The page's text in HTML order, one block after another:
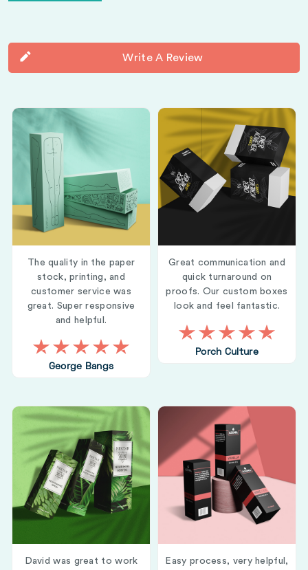
Write A Review
The quality in the paper
stock, printing, and
customer service was
great. Super responsive
and helpful.
George Bangs
Great communication and
quick turnaround on
proofs. Our custom boxes
look and feel fantastic.
Porch Culture
David was great to work
Easy process, very helpful,